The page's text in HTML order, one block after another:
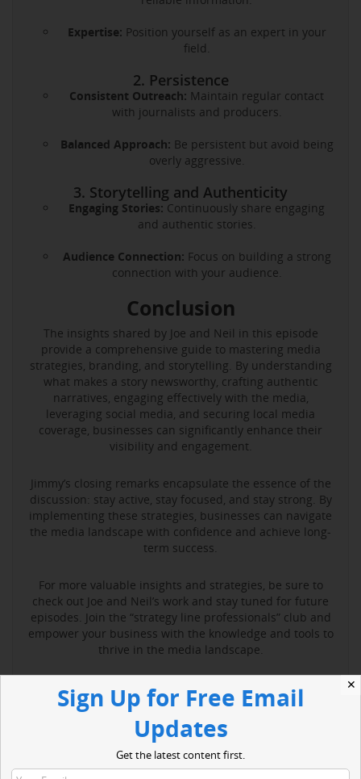
Expertise: Position yourself as an expert in your
field.
2. Persistence
Consistent Outreach: Maintain regular contact
with journalists and producers.
Balanced Approach: Be persistent but avoid being
overly aggressive.
3. Storytelling and Authenticity
Engaging Stories: Continuously share engaging
and authentic stories.
Audience Connection: Focus on building a strong
connection with your audience.
Conclusion
The insights shared by Joe and Neil in this episode
provide a comprehensive guide to mastering media
strategies, branding, and storytelling. By understanding
what makes a story newsworthy, crafting authentic
narratives, engaging effectively with the media,
leveraging social media, and securing local media
coverage, businesses can significantly enhance their
visibility and engagement.
Jimmy’s closing remarks encapsulate the essence of the
discussion: stay active, stay focused, and stay strong. By
implementing these strategies, businesses can navigate
the media landscape with confidence and achieve long-
term success.
For more valuable insights and strategies, be sure to
check out Joe and Neil’s work and stay tuned for future
episodes. Join the “strategy line professionals” club and
empower your business with the knowledge and tools to
thrive in the media landscape.
✕
Sign Up for Free Email
Updates
Get the latest content first.